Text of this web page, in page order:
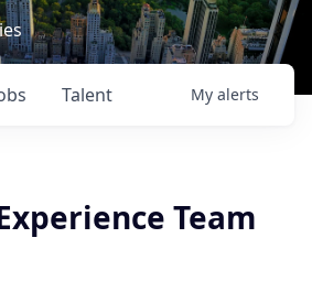
Talent My alerts
Team